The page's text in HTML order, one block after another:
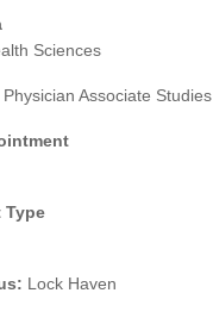
Sciences
Physician Associate Studies
Type
Lock Haven